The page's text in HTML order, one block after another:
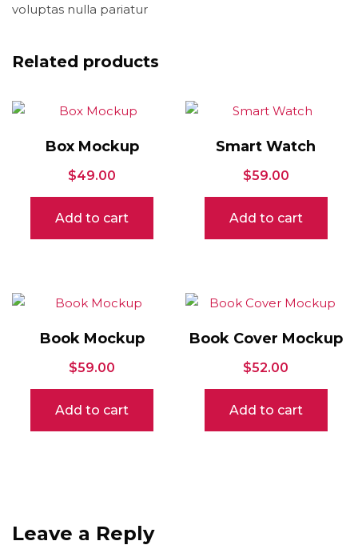
voluptas nulla pariatur
Related products
Box Mockup
$49.00
Add to cart
Smart Watch
$59.00
Add to cart
Book Mockup
$59.00
Add to cart
Book Cover Mockup
$52.00
Add to cart
Leave a Reply